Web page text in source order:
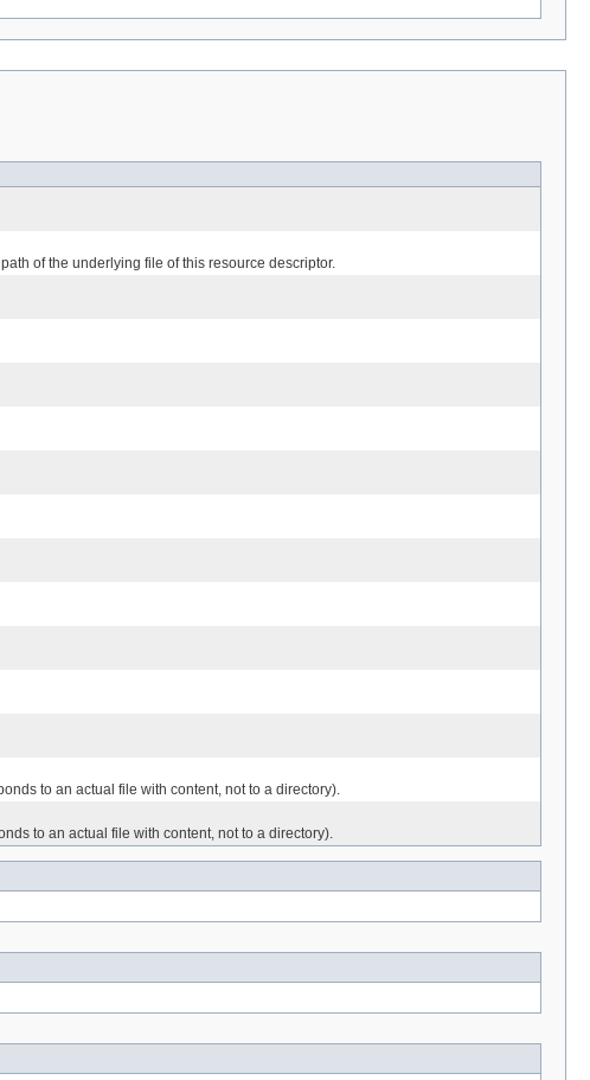
of the underlying file of this resource descriptor.
to an actual file with content, not to a directory).
to an actual file with content, not to a directory).